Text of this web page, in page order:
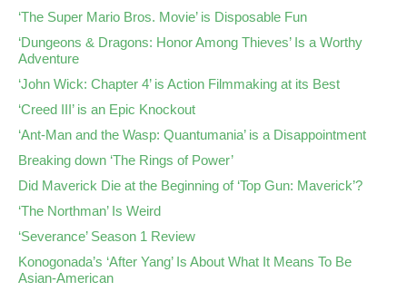
‘The Super Mario Bros. Movie’ is Disposable Fun
‘Dungeons & Dragons: Honor Among Thieves’ Is a Worthy
Adventure
‘John Wick: Chapter 4’ is Action Filmmaking at its Best
‘Creed III’ is an Epic Knockout
‘Ant-Man and the Wasp: Quantumania’ is a Disappointment
Breaking down ‘The Rings of Power’
Did Maverick Die at the Beginning of ‘Top Gun: Maverick’?
‘The Northman’ Is Weird
‘Severance’ Season 1 Review
Konogonada’s ‘After Yang’ Is About What It Means To Be
Asian-American